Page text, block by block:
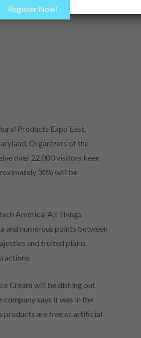
Products Expo East,
Organizers of the
over 22,000 visitors keen
30% will be
America-All Things
and numerous points between
and fruited plains,
Cream will be dishing out
says it was in the
products are free of artificial
Register Now!